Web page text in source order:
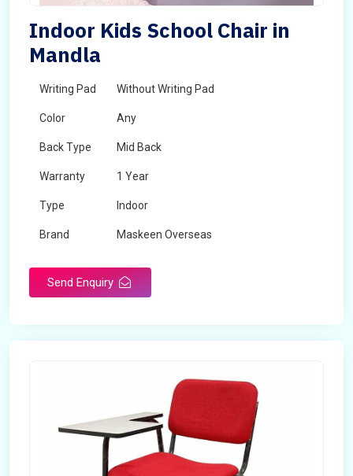
Indoor Kids School Chair in
Mandla
Writing Pad Without Writing Pad
Color Any
Back Type Mid Back
Warranty 1 Year
Type Indoor
Brand Maskeen Overseas
Send Enquiry